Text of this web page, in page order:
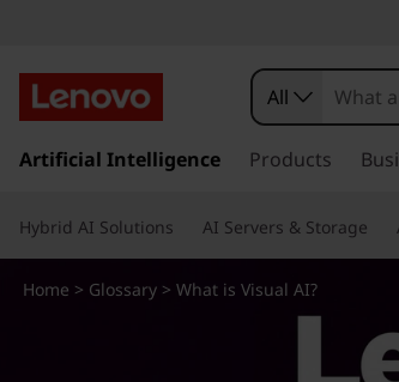
h
a
k
t
o
m
All
Artificial Intelligence Products
Hybrid AI Solutions AI Servers & Storage
Home > Glossary> What is Visual AI?